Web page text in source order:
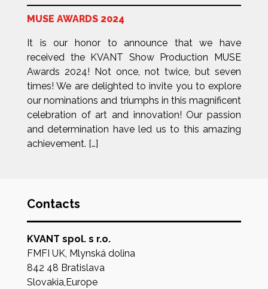
MUSE AWARDS 2024
It is our honor to announce that we have
received the KVANT Show Production MUSE
Awards 2024! Not once, not twice, but seven
times! We are delighted to invite you to explore
our nominations and triumphs in this magnificent
celebration of art and innovation! Our passion
and determination have led us to this amazing
achievement. […]
Contacts
KVANT spol. s r.o.
FMFI UK, Mlynská dolina
842 48 Bratislava
Slovakia,Europe